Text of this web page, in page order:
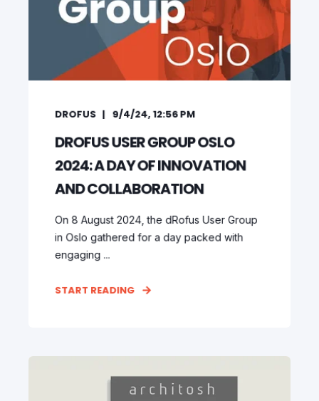
DROFUS 9/4/24, 12:56 PM
DROFUS USER GROUP OSLO
2024: A DAY OF INNOVATION
AND COLLABORATION
On 8 August 2024, the dRofus User Group
in Oslo gathered for a day packed with
engaging ...
START READING